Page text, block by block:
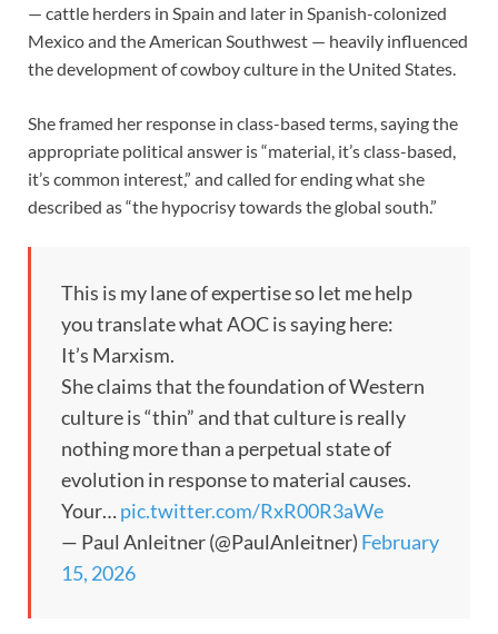
— cattle herders in Spain and later in Spanish-colonized
Mexico and the American Southwest — heavily influenced
the development of cowboy culture in the United States.
She framed her response in class-based terms, saying the
appropriate political answer is “material, it’s class-based,
it’s common interest,” and called for ending what she
described as “the hypocrisy towards the global south.”
This is my lane of expertise so let me help
you translate what AOC is saying here:
It’s Marxism.
She claims that the foundation of Western
culture is “thin” and that culture is really
nothing more than a perpetual state of
evolution in response to material causes.
Your…pic.twitter.com/RxR00R3aWe
— Paul Anleitner (@PaulAnleitner) February
15, 2026